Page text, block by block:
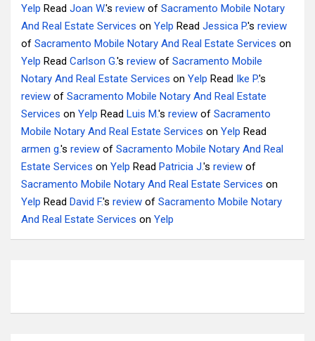
Yelp Read Joan W.'s review of Sacramento Mobile Notary
And Real Estate Services on Yelp Read Jessica P.'s review
of Sacramento Mobile Notary And Real Estate Services on
Yelp Read Carlson G.'s review of Sacramento Mobile
Notary And Real Estate Services on Yelp Read Ike P.'s
review of Sacramento Mobile Notary And Real Estate
Services on Yelp Read Luis M.'s review of Sacramento
Mobile Notary And Real Estate Services on Yelp Read
armen g.'s review of Sacramento Mobile Notary And Real
Estate Services on Yelp Read Patricia J.'s review of
Sacramento Mobile Notary And Real Estate Services on
Yelp Read David F.'s review of Sacramento Mobile Notary
And Real Estate Services on Yelp